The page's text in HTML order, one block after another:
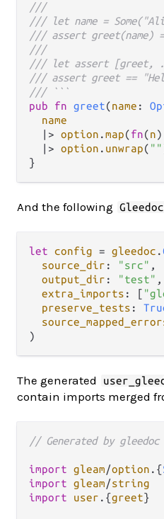
///
/// let name =
/// assert greet(name)
///
/// let assert [greet,
/// assert greet ==
/// ```
pub
fn greet(name :
name
|> option .map(fn(n
|> option . unwrap( ""
And the following
let config = gleedoc .
source_dir : "src" ,
output_dir : "test" ,
extra_imports : [
preserve_tests :
The generated
contain imports merged
// Generated by
import gleam/option . {
import gleam/string
import
user . {greet